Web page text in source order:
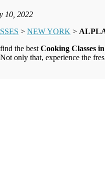
10, 2022
> NEW YORK >
the best Cooking Classes
only that, experience the